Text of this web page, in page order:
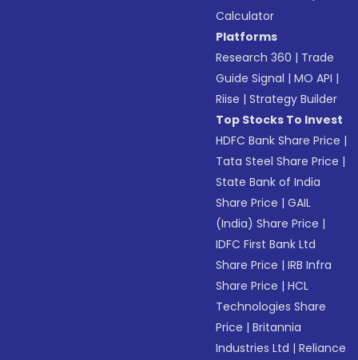
Calculator
Platforms
Research 360 | Trade
Guide Signal |MO API |
Riise |Strategy Builder
Top Stocks To Invest
HDFC Bank Share Price |
Tata Steel Share Price |
State Bank of India
Share Price |GAIL
(India) Share Price |
IDFC First Bank Ltd
Share Price |IRB Infra
Share Price |HCL
Technologies Share
Price |Britannia
Industries Ltd |Reliance